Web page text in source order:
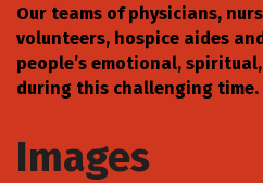
Our teams of physicians,
volunteers, hospice aides
people’s emotional,
during this challenging time.
Images